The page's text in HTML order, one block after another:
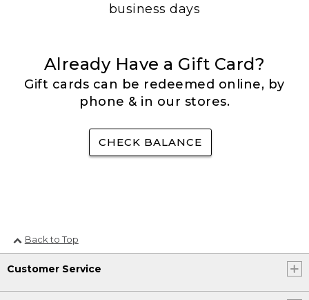
business days
Already Have a Gift Card?
Gift cards can be redeemed online, by
phone & in our stores.
CHECK BALANCE
Back to Top
Customer Service